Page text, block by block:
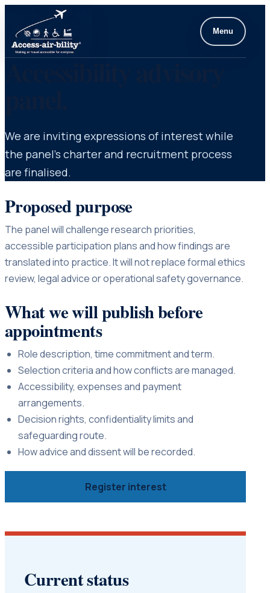
Menu
Accessibility advisory
We are inviting expressions of interest while
the panel’s charter and recruitment process
are finalised.
Proposed purpose
The panel will challenge research priorities,
accessible participation plans and how findings are
translated into practice. It will not replace formal ethics
review, legal advice or operational safety governance.
What we will publish before
appointments
Role description, time commitment and term.
Selection criteria and how conflicts are managed.
Accessibility, expenses and payment
arrangements.
Decision rights, confidentiality limits and
safeguarding route.
How advice and dissent will be recorded.
Register interest
Current status